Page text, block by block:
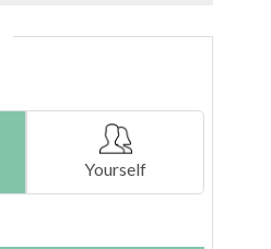
Yourself